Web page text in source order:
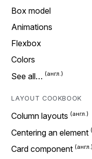
Box model
Animations
Flexbox
Colors
See all…
LAYOUT COOKBOOK
Column layouts
Centering an element
Card component